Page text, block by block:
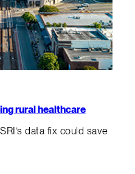
rural healthcare
data fix could save